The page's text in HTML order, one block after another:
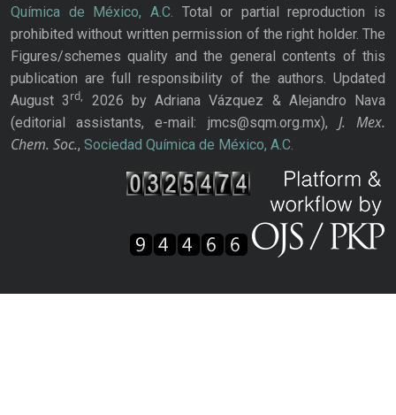
Química de México, A.C. Total or partial reproduction is
prohibited without written permission of the right holder. The
Figures/schemes quality and the general contents of this
publication are full responsibility of the authors. Updated
August 3rd,
2026 by Adriana Vázquez & Alejandro Nava
(editorial assistants, e-mail: jmcs@sqm.org.mx), J. Mex.
Chem. Soc., Sociedad Química de México, A.C.